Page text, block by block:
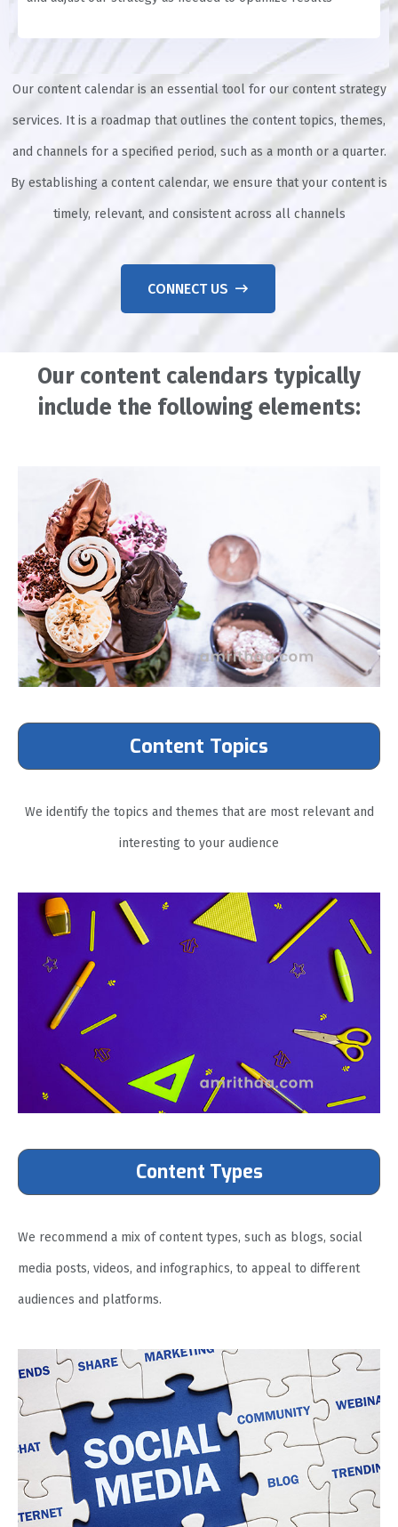
Our content calendar is an essential tool for our content strategy
services. It is a roadmap that outlines the content topics, themes,
and channels for a specified period, such as a month or a quarter.
By establishing a content calendar, we ensure that your content is
timely, relevant, and consistent across all channels
CONNECT US
Our content calendars typically
include the following elements:
Content Topics
We identify the topics and themes that are most relevant and
interesting to your audience
Content Types
We recommend a mix of content types, such as blogs, social
media posts, videos, and infographics, to appeal to different
audiences and platforms.